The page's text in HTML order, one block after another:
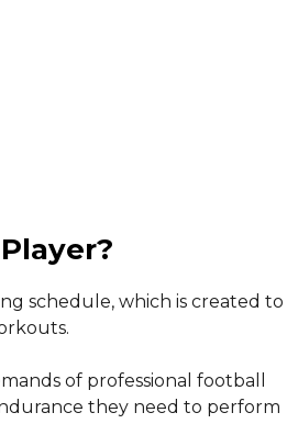
schedule, which is created to
of professional football
they need to perform